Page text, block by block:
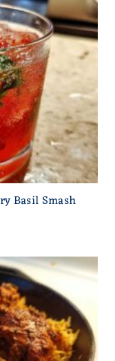
Basil Smash